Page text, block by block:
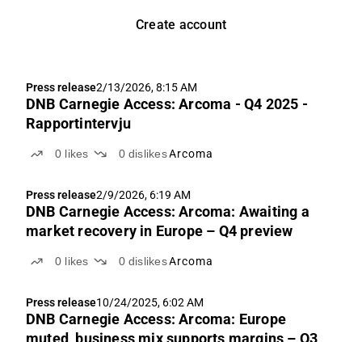
Create account
Press release2/13/2026, 8:15 AM
DNB Carnegie Access: Arcoma - Q4 2025 -
Rapportintervju
0 likes 0 dislikesArcoma
Press release2/9/2026, 6:19 AM
DNB Carnegie Access: Arcoma: Awaiting a
market recovery in Europe – Q4 preview
0 likes 0 dislikesArcoma
Press release10/24/2025, 6:02 AM
DNB Carnegie Access: Arcoma: Europe
muted, business mix supports margins – Q3